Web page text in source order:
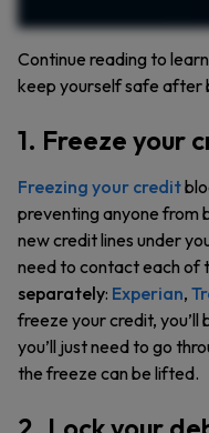
Continue reading to
keep yourself safe after
1. Freeze your
Freezing your credit
preventing anyone from
new credit lines under
need to contact each of
separately: Experian,
freeze your credit,
you’ll just need to go
the freeze can be lifted.